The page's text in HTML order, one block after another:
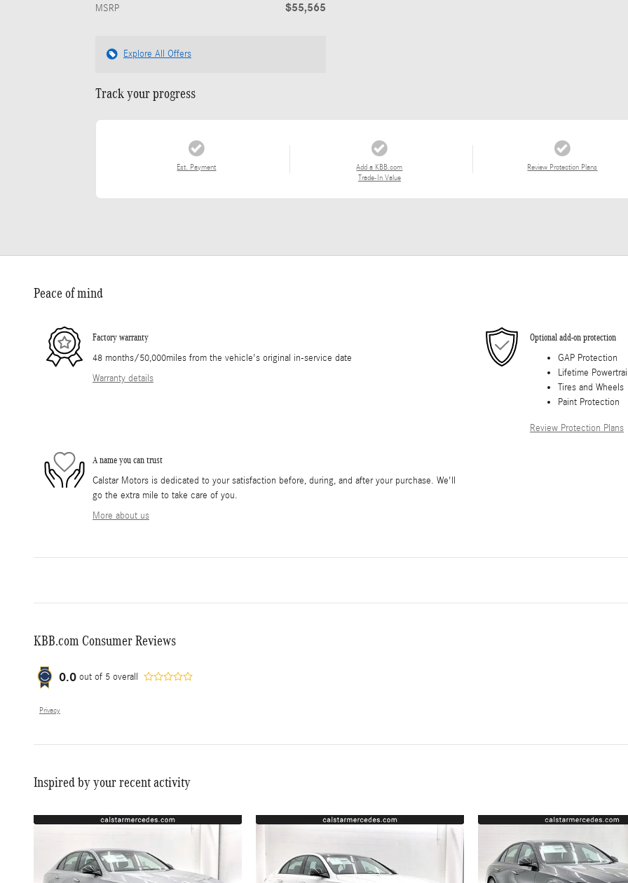
MSRP $55,565
Explore All Offers
Track your progress
Est. Payment
Add a KBB.com
Trade-In Value
Review Protection Plans
Peace of mind
Factory warranty
48 months/50,000miles from the vehicle's original in-service date
Warranty details
Optional add-on protection
GAP Protection
Lifetime
Tires and Wheels
Paint Protection
Review Protection Plans
A name you can trust
Calstar Motors is dedicated to your satisfaction before, during, and after your purchase. We'll
go the extra mile to take care of you.
More about us
KBB.com Consumer Reviews
0.0 out of 5 overall
Privacy
Inspired by your recent activity